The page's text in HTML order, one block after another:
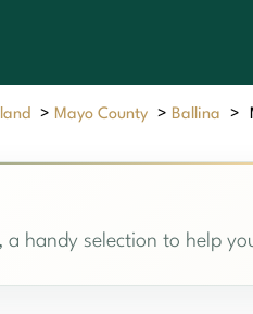
> Mayo County > Ballina >
a handy selection to help